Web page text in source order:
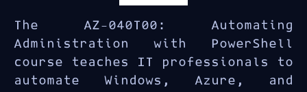
The AZ-040T00: Automating
Administration with PowerShell
course teaches IT professionals to
automate Windows, Azure, and